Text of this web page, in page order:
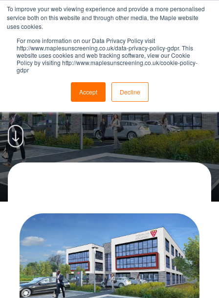
To improve your web viewing experience and provide a more personalised
service both on this website and through other media, the Maple website
uses cookies.
For more information on our Data Privacy Policy visit
http://www.maplesunscreening.co.uk/data-privacy-policy-gdpr. This
website uses cookies and web tracking software, view our Cookie
Policy by visiting http://www.maplesunscreening.co.uk/cookie-policy-
gdpr
Accept Decline
Maple supply 160 Office Blinds
for Chorley Digital | Maple